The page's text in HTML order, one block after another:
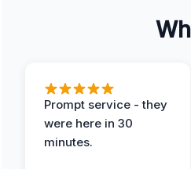
Prompt service - they
were here in 30
minutes.